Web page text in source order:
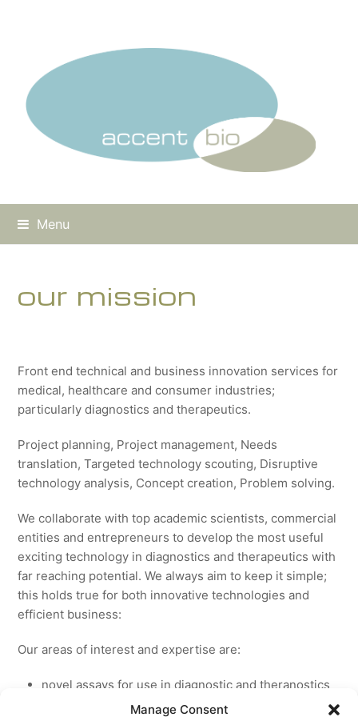
Manage Consent
Menu
our mission
Front end technical and business innovation services for
medical, healthcare and consumer industries;
particularly diagnostics and therapeutics.
Project planning, Project management, Needs
translation, Targeted technology scouting, Disruptive
technology analysis, Concept creation, Problem solving.
We collaborate with top academic scientists, commercial
entities and entrepreneurs to develop the most useful
exciting technology in diagnostics and therapeutics with
far reaching potential. We always aim to keep it simple;
this holds true for both innovative technologies and
efficient business:
Our areas of interest and expertise are:
novel assays for use in diagnostic and theranostics
new medicines for licensing to pharmaceutical and